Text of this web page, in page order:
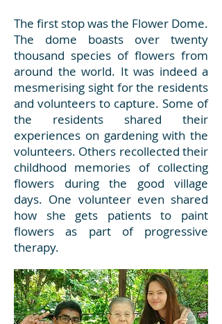
The first stop was the Flower Dome.
The dome boasts over twenty
thousand species of flowers from
around the world. It was indeed a
mesmerising sight for the residents
and volunteers to capture. Some of
the residents shared their
experiences on gardening with the
volunteers. Others recollected their
childhood memories of collecting
flowers during the good village
days. One volunteer even shared
how she gets patients to paint
flowers as part of progressive
therapy.